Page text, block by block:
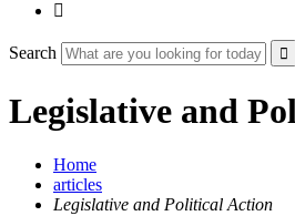

Search
Legislative and
Home
articles
Legislative and Political Action